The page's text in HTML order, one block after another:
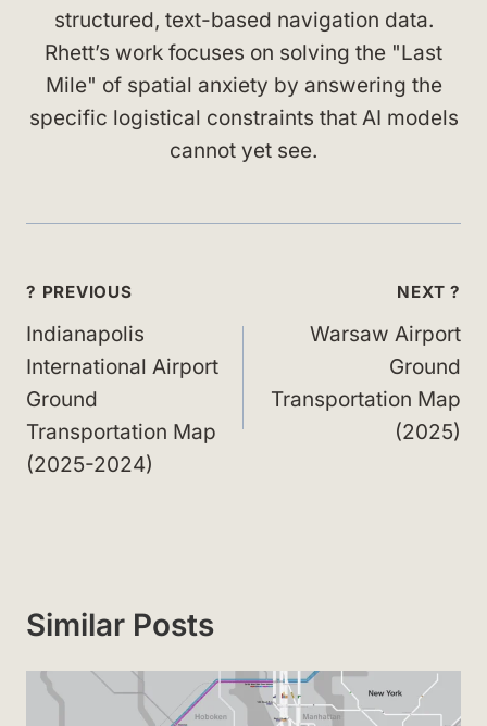
structured, text-based navigation data.
Rhett’s work focuses on solving the "Last
Mile" of spatial anxiety by answering the
specific logistical constraints that AI models
cannot yet see.
Post
navigation
? PREVIOUS
Indianapolis
International Airport
Ground
Transportation Map
(2025-2024)
NEXT ?
Warsaw Airport
Ground
Transportation Map
(2025)
Similar Posts